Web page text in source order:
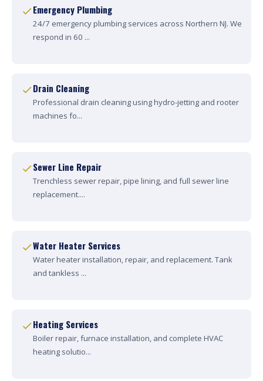
Emergency Plumbing
24/7 emergency plumbing services across Northern NJ. We
respond in 60 ...
Drain Cleaning
Professional drain cleaning using hydro-jetting and rooter
machines fo...
Sewer Line Repair
Trenchless sewer repair, pipe lining, and full sewer line
replacement....
Water Heater Services
Water heater installation, repair, and replacement. Tank
and tankless ...
Heating Services
Boiler repair, furnace installation, and complete HVAC
heating solutio...